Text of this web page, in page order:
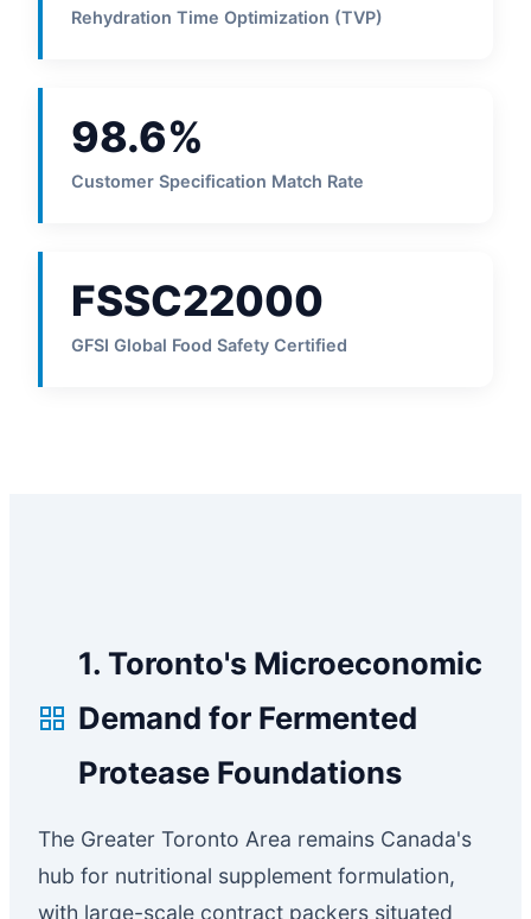
Rehydration Time Optimization (TVP)
98.6%
Customer Specification Match Rate
FSSC22000
GFSI Global Food Safety Certified
1. Toronto's Microeconomic
Demand for Fermented
Protease Foundations
The Greater Toronto Area remains Canada's
hub for nutritional supplement formulation,
with large-scale contract packers situated